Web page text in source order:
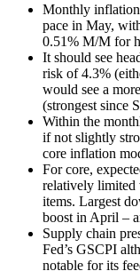
Monthly inflation
pace in May,
0.51% M/M for
It should see
risk of 4.3%
would see a
(strongest since
Within the
if not slightly
core inflation
For core,
relatively limited
items. Largest
boost in April –
Supply chain
Fed’s GSCPI
notable for its